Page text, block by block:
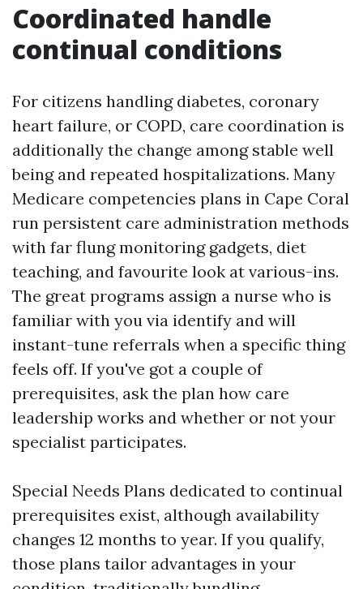
Coordinated handle
continual conditions
For citizens handling diabetes, coronary
heart failure, or COPD, care coordination is
additionally the change among stable well
being and repeated hospitalizations. Many
Medicare competencies plans in Cape Coral
run persistent care administration methods
with far flung monitoring gadgets, diet
teaching, and favourite look at various-ins.
The great programs assign a nurse who is
familiar with you via identify and will
instant-tune referrals when a specific thing
feels off. If you've got a couple of
prerequisites, ask the plan how care
leadership works and whether or not your
specialist participates.
Special Needs Plans dedicated to continual
prerequisites exist, although availability
changes 12 months to year. If you qualify,
those plans tailor advantages in your